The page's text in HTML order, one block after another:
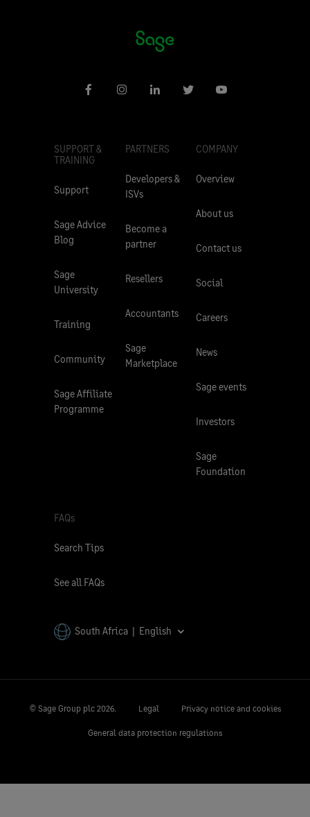
SUPPORT &
TRAINING
Support
Sage Advice
Blog
Sage
University
Training
Community
Sage Affiliate
Programme
PARTNERS
Developers &
ISVs
Become a
partner
Resellers
Accountants
Sage
Marketplace
COMPANY
Overview
About us
Contact us
Social
Careers
News
Sage events
Investors
Sage
Foundation
FAQs
Search Tips
See all FAQs
South Africa | English
© Sage Group plc 2026. Legal Privacy notice and cookies
General data protection regulations